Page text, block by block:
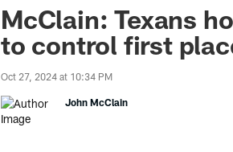
McClain: Texans
to control first
Oct 27, 2024 at 10:34 PM
John McClain